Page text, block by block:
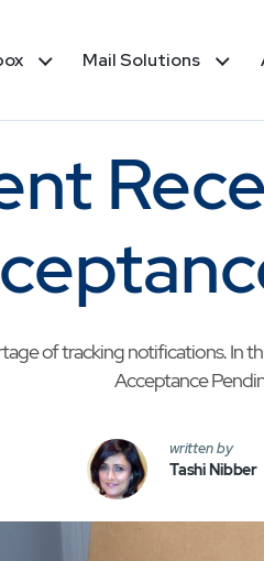
Mail Solutions
of tracking notifications. In
Acceptance
written by
Tashi Nibber